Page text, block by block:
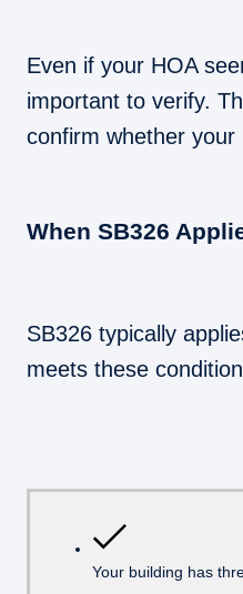
When SB326
SB326 typically
meets these
Your building has
Even if your HOA
important to verify.
confirm whether your